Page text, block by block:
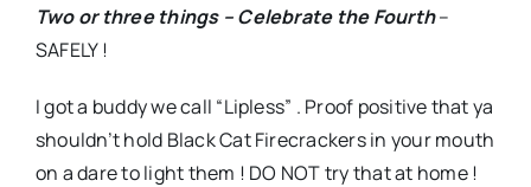
Two or three things – Celebrate the Fourth–
SAFELY !
I got a buddy we call “Lipless” . Proof positive that ya
shouldn’t hold Black Cat Firecrackers in your mouth
on a dare to light them ! DO NOT try that at home !